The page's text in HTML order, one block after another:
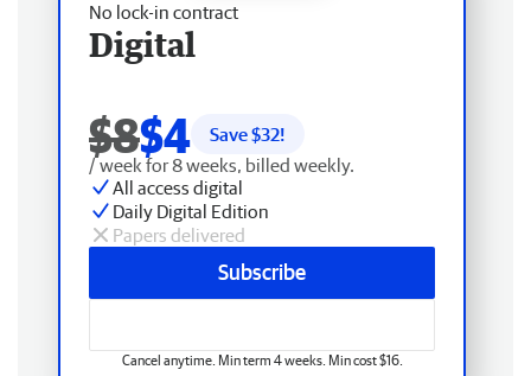
No lock-in contract
Digital
$8$4 Save $32!
/ week for 8 weeks, billed weekly.
All access digital
Daily Digital Edition
Papers delivered
Subscribe
Cancel anytime. Min term 4 weeks. Min cost $16.